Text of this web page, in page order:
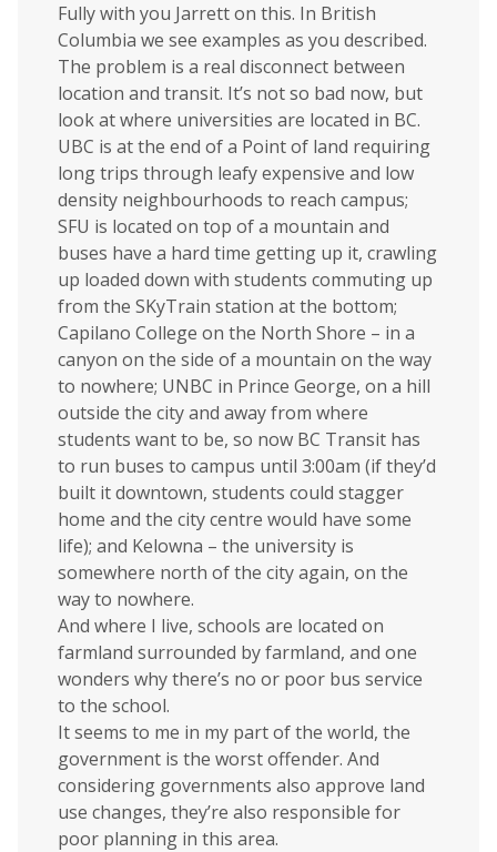
Fully with you Jarrett on this. In British
Columbia we see examples as you described.
The problem is a real disconnect between
location and transit. It’s not so bad now, but
look at where universities are located in BC.
UBC is at the end of a Point of land requiring
long trips through leafy expensive and low
density neighbourhoods to reach campus;
SFU is located on top of a mountain and
buses have a hard time getting up it, crawling
up loaded down with students commuting up
from the SKyTrain station at the bottom;
Capilano College on the North Shore – in a
canyon on the side of a mountain on the way
to nowhere; UNBC in Prince George, on a hill
outside the city and away from where
students want to be, so now BC Transit has
to run buses to campus until 3:00am (if they’d
built it downtown, students could stagger
home and the city centre would have some
life); and Kelowna – the university is
somewhere north of the city again, on the
way to nowhere.
And where I live, schools are located on
farmland surrounded by farmland, and one
wonders why there’s no or poor bus service
to the school.
It seems to me in my part of the world, the
government is the worst offender. And
considering governments also approve land
use changes, they’re also responsible for
poor planning in this area.